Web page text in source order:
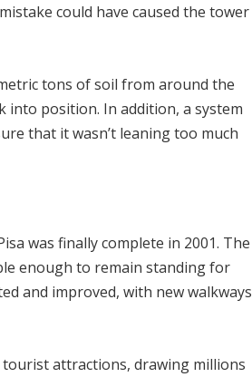
could have caused the tower
tons of soil from around the
into position. In addition, a system
that it wasn’t leaning too much
was finally complete in 2001. The
enough to remain standing for
and improved, with new walkways
attractions, drawing millions